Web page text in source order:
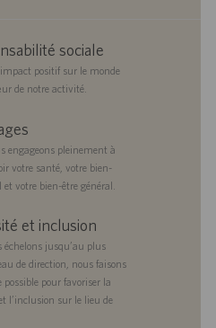
sociale
positif sur le monde
de notre activité.
engageons pleinement à
votre santé, votre bien-
et votre bien-être général.
et inclusion
échelons jusqu’au plus
de direction, nous faisons
pour favoriser la
l’inclusion sur le lieu de